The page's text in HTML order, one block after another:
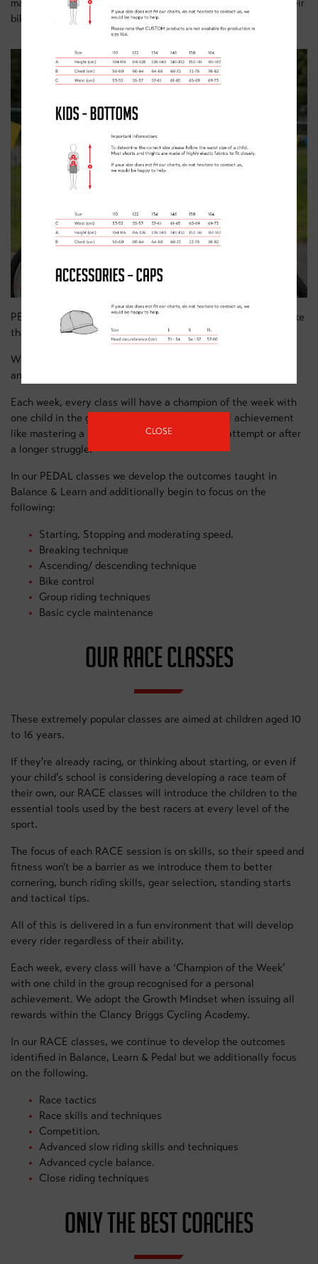
make them happy, safe cyclists, able to get the most from their
bike and the places that they ride it.
PEDAL classes will see your child learning to do more on a bike
than they (and you!) ever dreamed possible.
We have some great equipment to keep the children engaged
and to help them learn new skills.
Each week, every class will have a champion of the week with
one child in the group recognised for a personal achievement
like mastering a new skill, whether at the first attempt or after
a longer struggle.
In our PEDAL classes we develop the outcomes taught in
Balance & Learn and additionally begin to focus on the
following:
Starting, Stopping and moderating speed.
Breaking technique
Ascending/ descending technique
Bike control
Group riding techniques
Basic cycle maintenance
OUR RACE CLASSES
These extremely popular classes are aimed at children aged 10
to 16 years.
If they're already racing, or thinking about starting, or even if
your child’s school is considering developing a race team of
their own, our RACE classes will introduce the children to the
essential tools used by the best racers at every level of the
sport.
The focus of each RACE session is on skills, so their speed and
fitness won't be a barrier as we introduce them to better
cornering, bunch riding skills, gear selection, standing starts
and tactical tips.
All of this is delivered in a fun environment that will develop
every rider regardless of their ability.
Each week, every class will have a ‘Champion of the Week’
with one child in the group recognised for a personal
achievement. We adopt the Growth Mindset when issuing all
rewards within the Clancy Briggs Cycling Academy.
In our RACE classes, we continue to develop the outcomes
identified in Balance, Learn & Pedal but we additionally focus
on the following.
Race tactics
Race skills and techniques
Competition.
Advanced slow riding skills and techniques
Advanced cycle balance.
Close riding techniques
ONLY THE BEST COACHES
CLOSE